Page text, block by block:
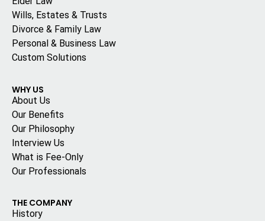
Wills, Estates & Trusts
Divorce & Family Law
Personal & Business Law
Custom Solutions
WHY US
About Us
Our Benefits
Our Philosophy
Interview Us
What is Fee-Only
Our Professionals
THE COMPANY
History